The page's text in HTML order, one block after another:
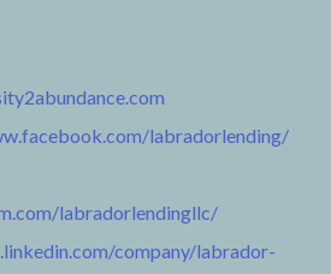
labradorlending/
labradorlendingllc/
company/labrador-